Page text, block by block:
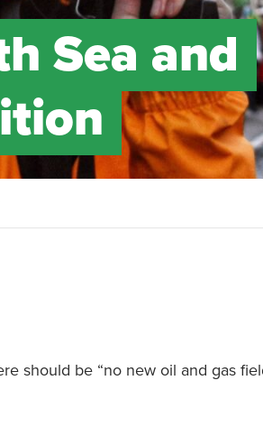
Sea and
should be “no new oil and gas